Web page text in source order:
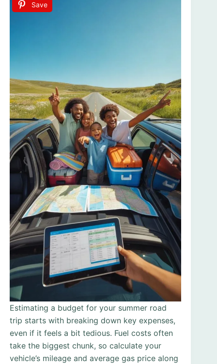
Save
Estimating a budget for your summer road
trip starts with breaking down key expenses,
even if it feels a bit tedious. Fuel costs often
take the biggest chunk, so calculate your
vehicle’s mileage and average gas price along